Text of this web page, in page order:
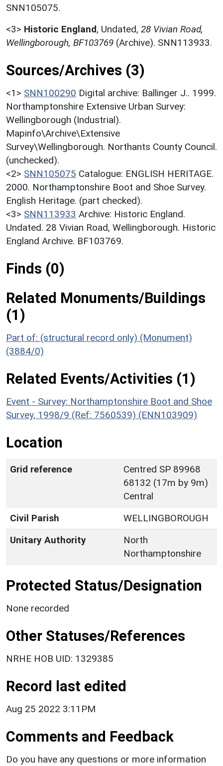
SNN105075.
<3> Historic England, Undated, 28 Vivian Road,
Wellingborough, BF103769 (Archive). SNN113933.
Sources/Archives (3)
<1> SNN100290 Digital archive: Ballinger J.. 1999.
Northamptonshire Extensive Urban Survey:
Wellingborough (Industrial).
Mapinfo\Archive\Extensive
Survey\Wellingborough. Northants County Council.
(unchecked).
<2> SNN105075 Catalogue: ENGLISH HERITAGE.
2000. Northamptonshire Boot and Shoe Survey.
English Heritage. (part checked).
<3> SNN113933 Archive: Historic England.
Undated. 28 Vivian Road, Wellingborough. Historic
England Archive. BF103769.
Finds (0)
Related Monuments/Buildings
(1)
Part of: (structural record only) (Monument)
(3884/0)
Related Events/Activities (1)
Event - Survey: Northamptonshire Boot and Shoe
Survey, 1998/9 (Ref: 7560539) (ENN103909)
Location
Grid reference
Centred SP 89968
68132 (17m by 9m)
Central
Civil Parish
WELLINGBOROUGH
Unitary Authority
North
Northamptonshire
Protected Status/Designation
None recorded
Other Statuses/References
NRHE HOB UID: 1329385
Record last edited
Aug 25 2022 3:11PM
Comments and Feedback
Do you have any questions or more information